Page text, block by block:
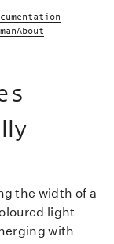
About
the width of a
light
with